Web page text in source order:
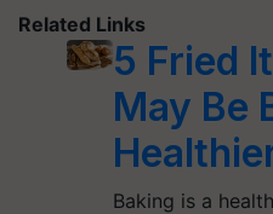
Related Links
5 Fried
May Be
Baking is a